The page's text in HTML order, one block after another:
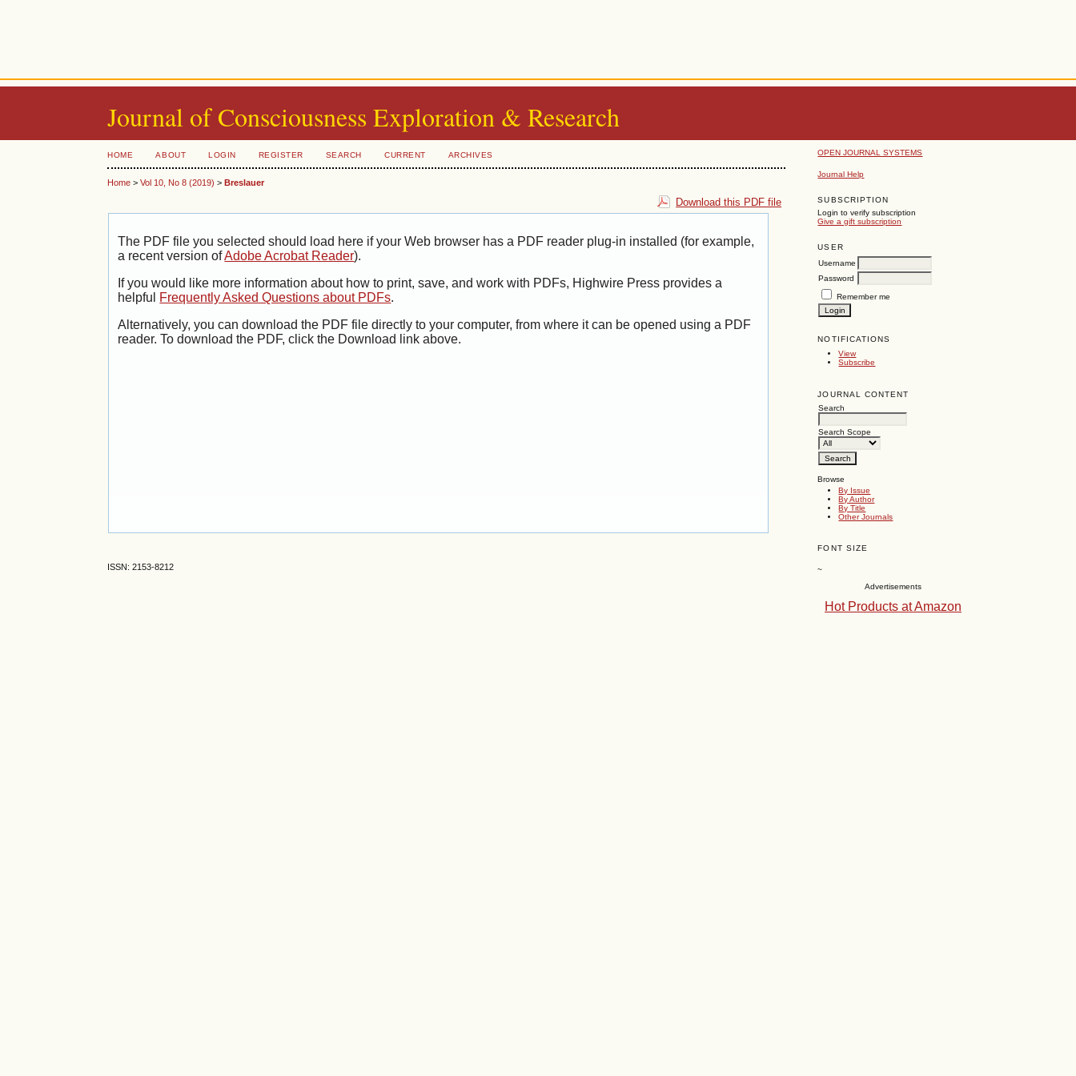
Journal of Consciousness Exploration & Research
OPEN JOURNAL SYSTEMS
Journal Help
SUBSCRIPTION
Login to verify subscription
Give a gift subscription
USER
Username
Password
Remember me
NOTIFICATIONS
View
Subscribe
JOURNAL CONTENT
Search
Search Scope
Browse
By Issue
By Author
By Title
Other Journals
FONT SIZE
~
Advertisements
Hot Products at Amazon
HOME ABOUT LOGIN REGISTER SEARCH CURRENT ARCHIVES
Home >Vol 10, No 8 (2019) >Breslauer
Download this PDF file
The PDF file you selected should load here if your Web browser has a PDF reader plug-in installed (for example,
a recent version ofAdobe Acrobat Reader).
If you would like more information about how to print, save, and work with PDFs, Highwire Press provides a
helpful Frequently Asked Questions about PDFs.
Alternatively, you can download the PDF file directly to your computer, from where it can be opened using a PDF
reader. To download the PDF, click the Download link above.
ISSN: 2153-8212